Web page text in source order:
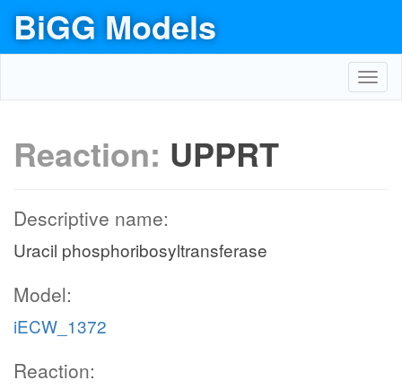
BiGG Models
Reaction: UPPRT
Descriptive name:
Uracil phosphoribosyltransferase
Model:
iECW_1372
Reaction: